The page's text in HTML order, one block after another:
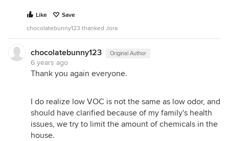
Like
Save
chocolatebunny123 thanked Jora
chocolatebunny123 Original Author
6 years ago
Thank you again everyone.
I do realize low VOC is not the same as low odor, and
should have clarified because of my family's health
issues, we try to limit the amount of chemicals in the
house.